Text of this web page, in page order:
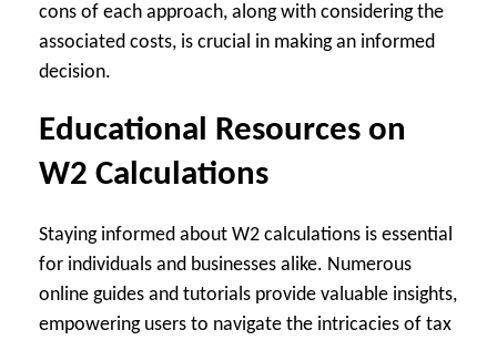
cons of each approach, along with considering the
associated costs, is crucial in making an informed
decision.
Educational Resources on
W2 Calculations
Staying informed about W2 calculations is essential
for individuals and businesses alike. Numerous
online guides and tutorials provide valuable insights,
empowering users to navigate the intricacies of tax